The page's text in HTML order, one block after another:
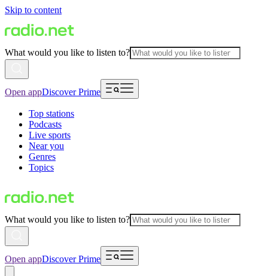
Skip to content
What would you like to listen to?
Open appDiscover Prime
Top stations
Podcasts
Live sports
Near you
Genres
Topics
What would you like to listen to?
Open appDiscover Prime